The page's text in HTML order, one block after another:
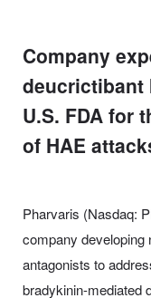
Company
deucrictibant
U.S. FDA for
of HAE
Pharvaris (Nasdaq:
company developing
antagonists to
bradykinin-mediated